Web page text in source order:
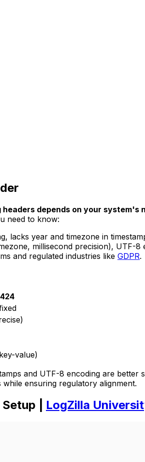
headers depends on your system's
need to know:
lacks year and timezone in
millisecond precision), UTF-
and regulated industries like GDPR.
value)
and UTF-8 encoding are
ensuring regulatory alignment.
| LogZilla